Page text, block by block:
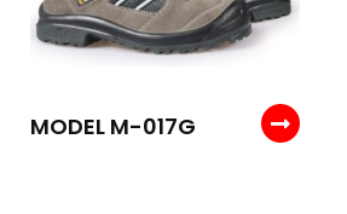
MODEL M-017G